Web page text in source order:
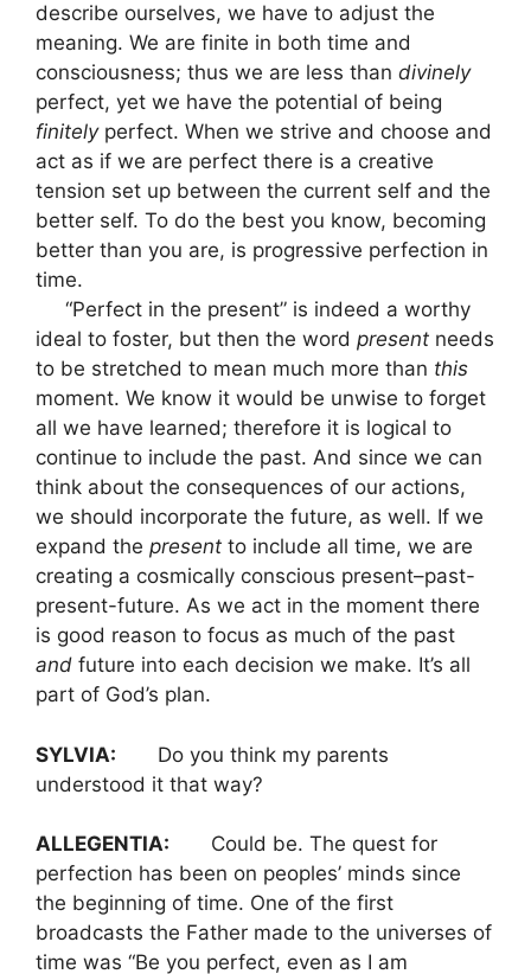
describe ourselves, we have to adjust the
meaning. We are finite in both time and
consciousness; thus we are less than divinely
perfect, yet we have the potential of being
finitelyperfect. When we strive and choose and
act as if we are perfect there is a creative
tension set up between the current self and the
better self. To do the best you know, becoming
better than you are, is progressive perfection in
time.
“Perfect in the present” is indeed a worthy
ideal to foster, but then the word present needs
to be stretched to mean much more than this
moment. We know it would be unwise to forget
all we have learned; therefore it is logical to
continue to include the past. And since we can
think about the consequences of our actions,
we should incorporate the future, as well. If we
expand the present to include all time, we are
creating a cosmically conscious present–past-
present-future. As we act in the moment there
is good reason to focus as much of the past
and future into each decision we make. It’s all
part of God’s plan.
SYLVIA: Do you think my parents
understood it that way?
ALLEGENTIA: Could be. The quest for
perfection has been on peoples’ minds since
the beginning of time. One of the first
broadcasts the Father made to the universes of
time was “Be you perfect, even as I am